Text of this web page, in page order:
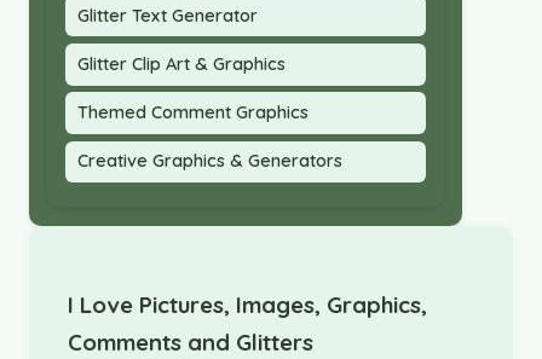
Glitter Text Generator
Glitter Clip Art & Graphics
Themed Comment Graphics
Creative Graphics & Generators
I Love Pictures, Images, Graphics,
Comments and Glitters